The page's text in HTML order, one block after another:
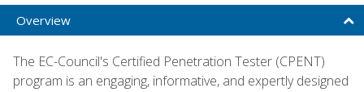
Overview
The EC-Council's Certified Penetration Tester (CPENT)
program is an engaging, informative, and expertly designed